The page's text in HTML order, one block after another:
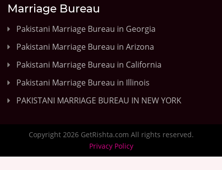
Marriage Bureau
Pakistani Marriage Bureau in Georgia
Pakistani Marriage Bureau in Arizona
Pakistani Marriage Bureau in California
Pakistani Marriage Bureau in Illinois
PAKISTANI MARRIAGE BUREAU IN NEW YORK
Copyright 2026 GetRishta.com All rights reserved.
Privacy Policy